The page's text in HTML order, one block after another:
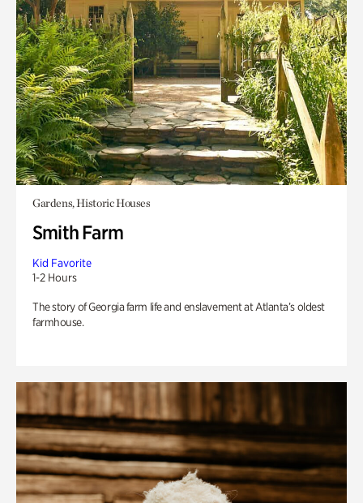
Gardens, Historic Houses
Smith Farm
Kid Favorite
1-2 Hours
The story of Georgia farm life and enslavement at Atlanta’s oldest
farmhouse.